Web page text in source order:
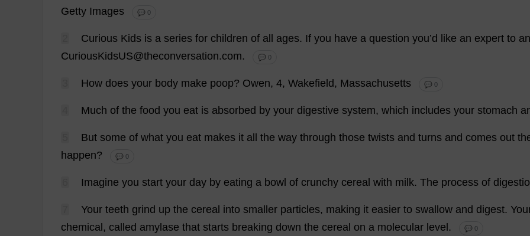
Getty Images 💬 0
Curious Kids is a series for children of all ages. If you have a question you’d like an expert to
CuriousKidsUS@theconversation.com. 💬 0
How does your body make poop? Owen, 4, Wakefield, Massachusetts 💬 0
Much of the food you eat is absorbed by your digestive system, which includes your stomach
But some of what you eat makes it all the way through those twists and turns and comes out
happen? 💬 0
Imagine you start your day by eating a bowl of crunchy cereal with milk. The process of
Your teeth grind up the cereal into smaller particles, making it easier to swallow and digest.
chemical , called amylase that starts breaking down the cereal on a molecular level . 💬 0